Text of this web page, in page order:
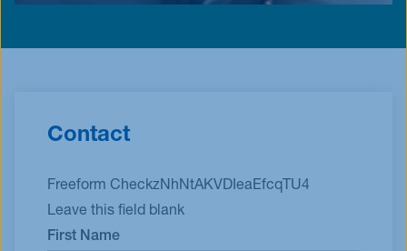
Contact
Freeform Check
Leave this field blank
First Name